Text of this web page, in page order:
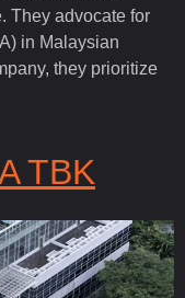
They advocate for
in Malaysian
they prioritize
TBK